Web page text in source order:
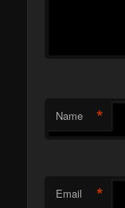
Name *
Email *